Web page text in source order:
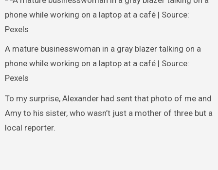
A mature businesswoman in a gray blazer talking on a
phone while working on a laptop at a café | Source:
Pexels
To my surprise, Alexander had sent that photo of me and
Amy to his sister, who wasn’t just a mother of three but a
local reporter.